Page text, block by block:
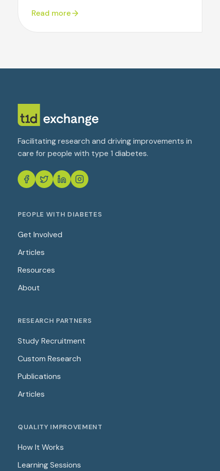
Read more
Facilitating research and driving improvements in
care for people with type 1 diabetes.
PEOPLE WITH DIABETES
Get Involved
Articles
Resources
About
RESEARCH PARTNERS
Study Recruitment
Custom Research
Publications
Articles
QUALITY IMPROVEMENT
How It Works
Learning Sessions